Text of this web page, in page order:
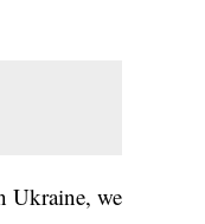
Ukraine, we